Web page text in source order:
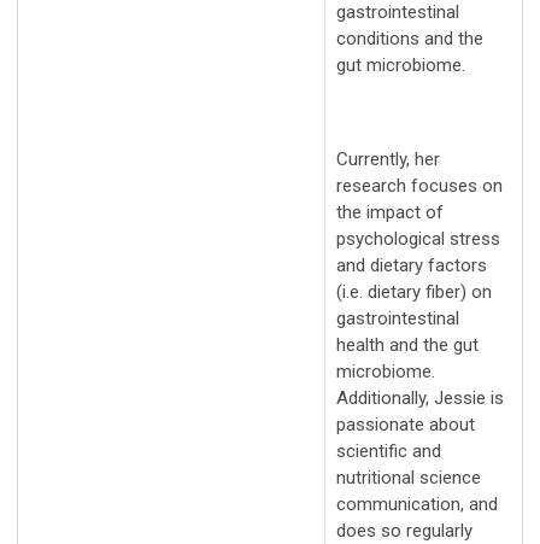
gastrointestinal
conditions and the
gut microbiome.
Currently, her
research focuses on
the impact of
psychological stress
and dietary factors
(i.e. dietary fiber) on
gastrointestinal
health and the gut
microbiome.
Additionally, Jessie is
passionate about
scientific and
nutritional science
communication, and
does so regularly